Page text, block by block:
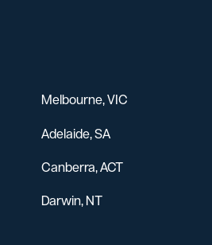
Melbourne, VIC
Adelaide, SA
Canberra, ACT
Darwin, NT